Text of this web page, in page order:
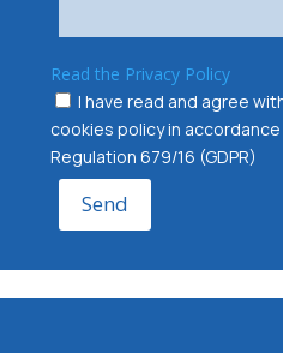
Read the Privacy Policy
I have read and agree
cookies policy in
Regulation 679/16 (GDPR)
Send